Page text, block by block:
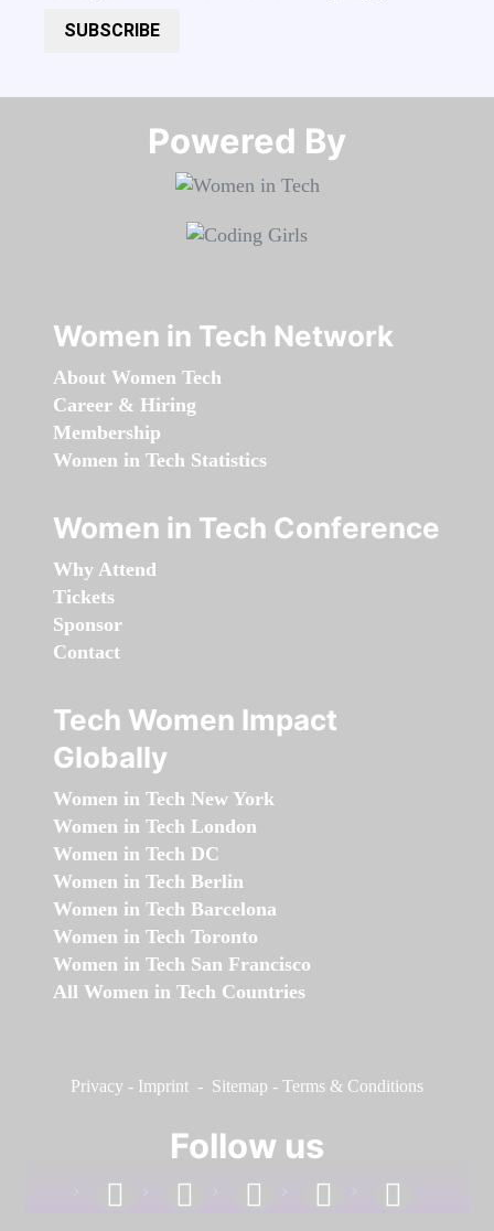
SUBSCRIBE
Powered By​​​​​​​
Women in Tech Network
About Women Tech
Career & Hiring
Membership
Women in Tech Statistics
Women in Tech Conference
Why Attend
Tickets
Sponsor
Contact
Tech Women Impact
Globally
Women in Tech New York
Women in Tech London
Women in Tech DC
Women in Tech Berlin
Women in Tech Barcelona
Women in Tech Toronto
Women in Tech San Francisco
All Women in Tech Countries
Privacy - Imprint - Sitemap - Terms & Conditions
Follow us